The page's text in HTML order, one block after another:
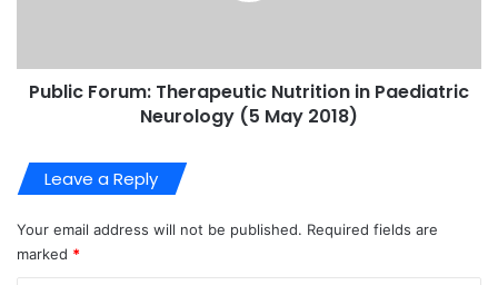
Public Forum: Therapeutic Nutrition in Paediatric
Neurology (5 May 2018)
Leave a Reply
Your email address will not be published. Required fields are
marked *